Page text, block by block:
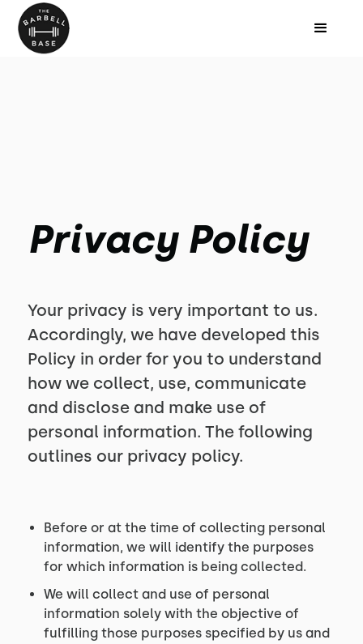
Privacy Policy
Your privacy is very important to us.
Accordingly, we have developed this
Policy in order for you to understand
how we collect, use, communicate
and disclose and make use of
personal information. The following
outlines our privacy policy.
Before or at the time of collecting personal
information, we will identify the purposes
for which information is being collected.
We will collect and use of personal
information solely with the objective of
fulfilling those purposes specified by us and